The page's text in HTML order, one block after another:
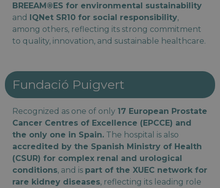
BREEAM®ES for environmental sustainability
and IQNet SR10 for social responsibility,
among others, reflecting its strong commitment
to quality, innovation, and sustainable healthcare.
Fundació Puigvert
Recognized as one of only 17 European Prostate
Cancer Centres of Excellence (EPCCE) and
the only one in Spain. The hospital is also
accredited by the Spanish Ministry of Health
(CSUR) for complex renal and urological
conditions, and is part of the XUEC network for
rare kidney diseases, reflecting its leading role